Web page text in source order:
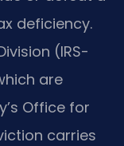
deficiency.
(IRS-
are
Office for
carries